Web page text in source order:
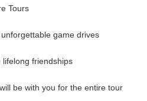
Tours
game drives
friendships
be with you for the entire tour